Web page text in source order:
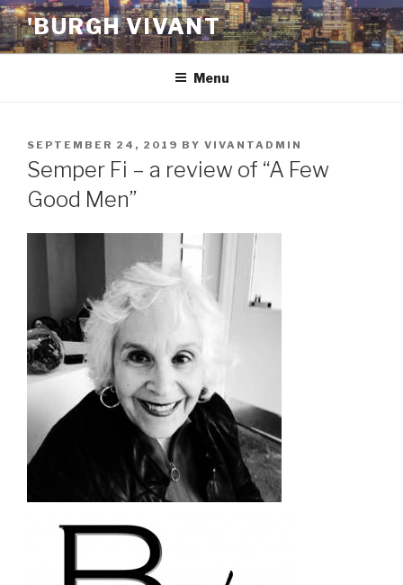
Skip
to
content
'BURGH VIVANT
Menu
POSTED
ON
SEPTEMBER 24, 2019 BY VIVANTADMIN
Semper Fi – a review of “A Few
Good Men”